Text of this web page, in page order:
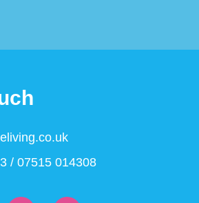
/ 07515 014308